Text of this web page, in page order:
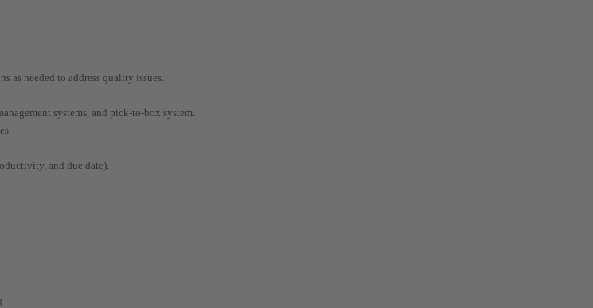
as needed to address quality issues.
systems, and pick-to-box system.
and due date).